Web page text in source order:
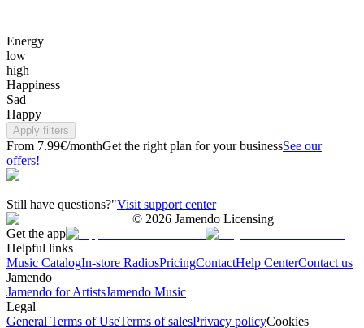
Energy
low
high
Happiness
Sad
Happy
Apply filters
From 7.99€/monthGet the right plan for your businessSee our
offers!
Still have questions?"Visit support center
© 2026 Jamendo Licensing
Get the app
Helpful links
Music CatalogIn-store RadiosPricingContactHelp CenterContact us
Jamendo
Jamendo for ArtistsJamendo Music
Legal
General Terms of UseTerms of salesPrivacy policyCookies